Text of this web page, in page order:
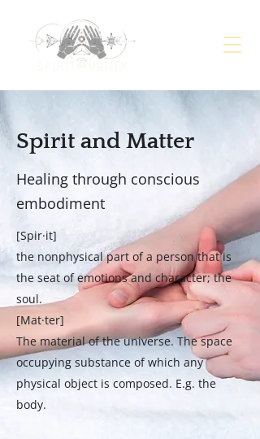
Spirit and Matter
Healing through conscious
embodiment
[Spir·it]
the nonphysical part of a person that is
the seat of emotions and character; the
soul.
[Mat·ter]
The material of the universe. The space
occupying substance of which any
physical object is composed. E.g. the
body.